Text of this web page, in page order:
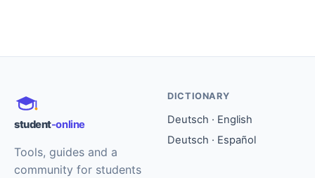
student-online
Tools, guides and a
community for students
DICTIONARY
Deutsch · English
Deutsch · Español